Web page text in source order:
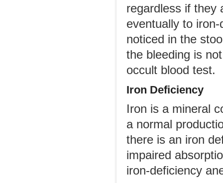
regardless if they
eventually to
noticed in the
the bleeding is
occult blood test.
Iron Deficiency
Iron is a mineral
a normal
there is an iron
impaired
iron-deficiency